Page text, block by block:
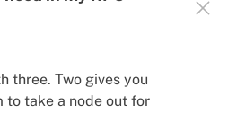
three. Two gives you
to take a node out for